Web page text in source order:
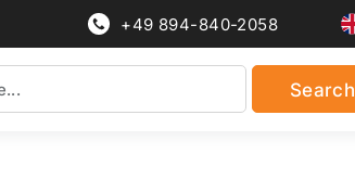
+49 894-840-2058
Search